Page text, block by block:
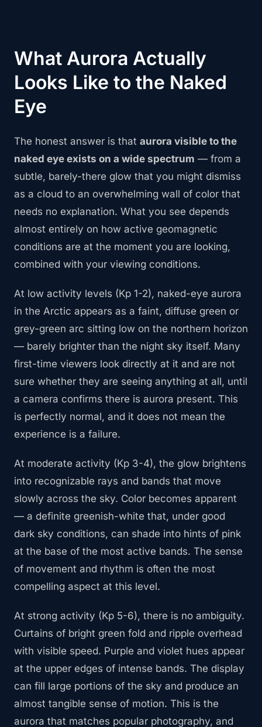
What Aurora Actually
Looks Like to the Naked
Eye
The honest answer is that aurora visible to the
naked eye exists on a wide spectrum — from a
subtle, barely-there glow that you might dismiss
as a cloud to an overwhelming wall of color that
needs no explanation. What you see depends
almost entirely on how active geomagnetic
conditions are at the moment you are looking,
combined with your viewing conditions.
At low activity levels (Kp 1-2), naked-eye aurora
in the Arctic appears as a faint, diffuse green or
grey-green arc sitting low on the northern horizon
— barely brighter than the night sky itself. Many
first-time viewers look directly at it and are not
sure whether they are seeing anything at all, until
a camera confirms there is aurora present. This
is perfectly normal, and it does not mean the
experience is a failure.
At moderate activity (Kp 3-4), the glow brightens
into recognizable rays and bands that move
slowly across the sky. Color becomes apparent
— a definite greenish-white that, under good
dark sky conditions, can shade into hints of pink
at the base of the most active bands. The sense
of movement and rhythm is often the most
compelling aspect at this level.
At strong activity (Kp 5-6), there is no ambiguity.
Curtains of bright green fold and ripple overhead
with visible speed. Purple and violet hues appear
at the upper edges of intense bands. The display
can fill large portions of the sky and produce an
almost tangible sense of motion. This is the
aurora that matches popular photography, and